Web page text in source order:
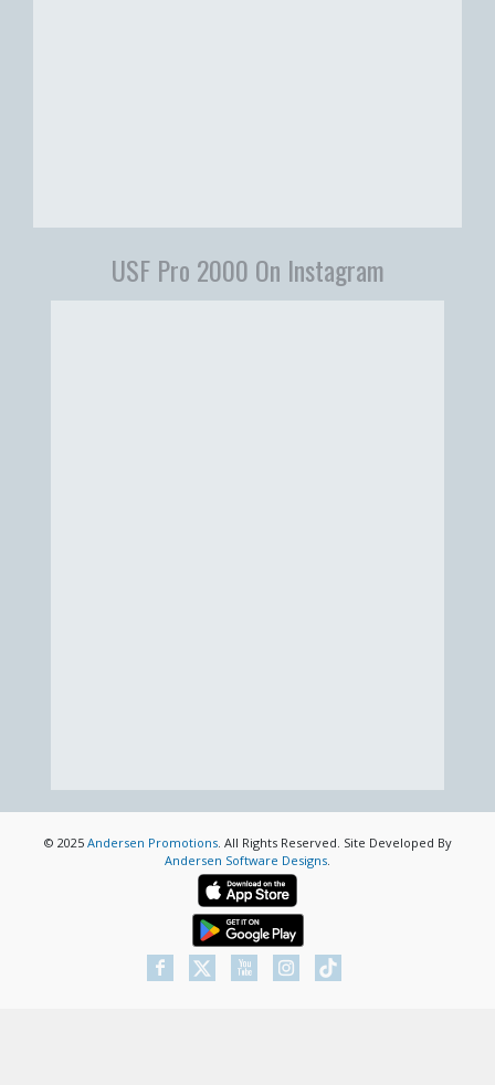
USF Pro 2000 On Instagram
© 2025 Andersen Promotions. All Rights Reserved. Site Developed By
Andersen Software Designs.